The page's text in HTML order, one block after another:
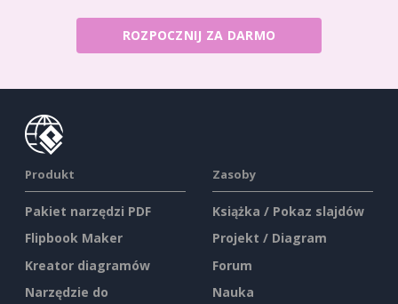
ROZPOCZNIJ ZA DARMO
Produkt
Pakiet narzędzi PDF
Flipbook Maker
Kreator diagramów
Narzędzie do
Zasoby
Książka / Pokaz slajdów
Projekt / Diagram
Forum
Nauka